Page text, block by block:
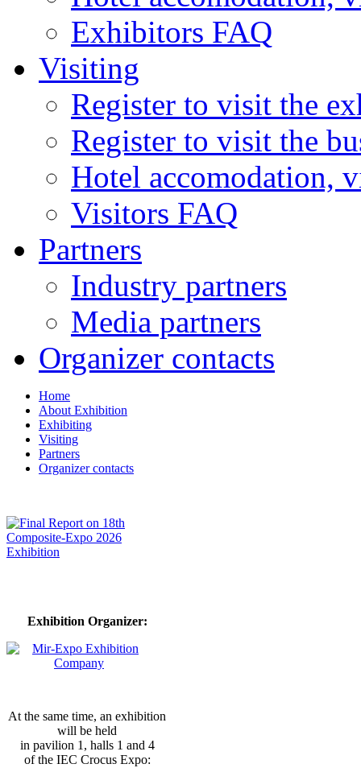
Exhibitors FAQ
Visiting
Register to visit the
Register to visit the
Hotel accomodation,
Visitors FAQ
Partners
Industry partners
Media partners
Organizer contacts
Home
About Exhibition
Exhibiting
Visiting
Partners
Organizer contacts
Exhibition Organizer:
At the same time, an exhibition
will be held
in pavilion 1, halls 1 and 4
of the IEC Crocus Expo: